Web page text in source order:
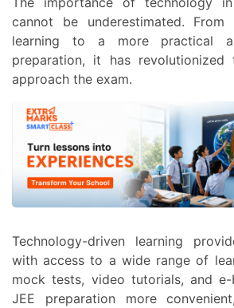
cannot be underestimated. From
learning to a more practical
preparation, it has revolutionized
approach the exam.
Technology-driven learning provides JEE aspirants
with access to a wide range of
mock tests, video tutorials, and
JEE preparation more